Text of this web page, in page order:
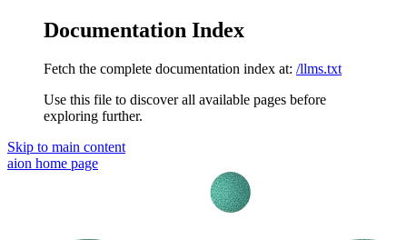
Documentation Index
Fetch the complete documentation index at: /llms.txt
Use this file to discover all available pages before
exploring further.
Skip to main content
aion home page